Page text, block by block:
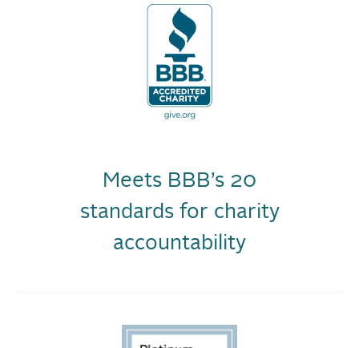
Meets BBB’s 20
standards for charity
accountability